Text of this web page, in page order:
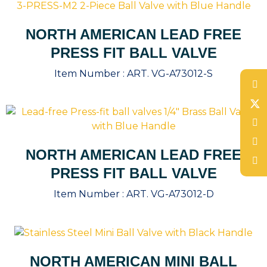
NORTH AMERICAN LEAD FREE
PRESS FIT BALL VALVE
Item Number : ART. VG-A73012-S
NORTH AMERICAN LEAD FREE
PRESS FIT BALL VALVE
Item Number : ART. VG-A73012-D
NORTH AMERICAN MINI BALL